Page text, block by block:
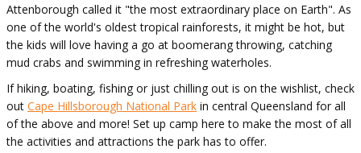
Attenborough called it "the most extraordinary place on Earth". As
one of the world's oldest tropical rainforests, it might be hot, but
the kids will love having a go at boomerang throwing, catching
mud crabs and swimming in refreshing waterholes.
If hiking, boating, fishing or just chilling out is on the wishlist, check
out Cape Hillsborough National Park in central Queensland for all
of the above and more! Set up camp here to make the most of all
the activities and attractions the park has to offer.